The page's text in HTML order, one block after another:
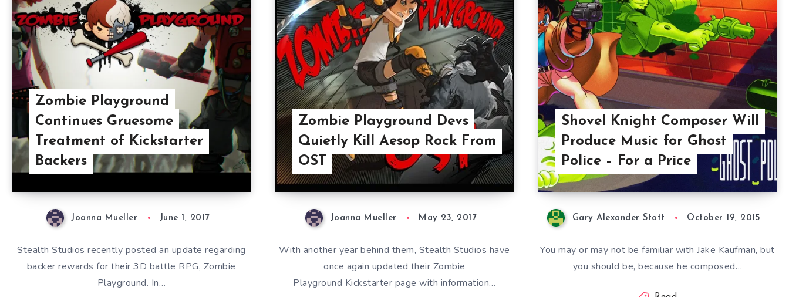
Zombie Playground
Continues Gruesome
Treatment of Kickstarter
Backers
Joanna Mueller June 1, 2017
Stealth Studios recently posted an update regarding
backer rewards for their 3D battle RPG, Zombie
Playground. In…
Zombie Playground Devs
Quietly Kill Aesop Rock From
OST
Joanna Mueller May 23, 2017
With another year behind them, Stealth Studios have
once again updated their Zombie
Playground Kickstarter page with information…
Shovel Knight Composer Will
Produce Music for Ghost
Police – For a Price
Gary Alexander Stott October 19, 2015
You may or may not be familiar with Jake Kaufman, but
you should be, because he composed…